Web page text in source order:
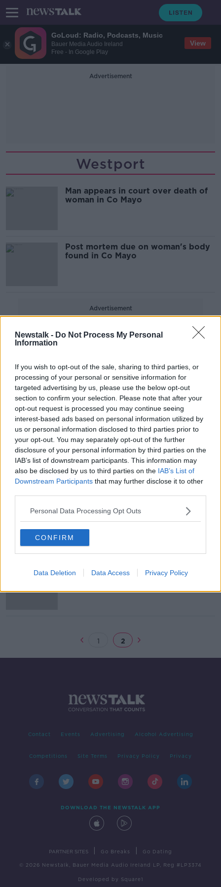
GoLoud: Radio, Podcasts, Music
Bauer Media Audio Ireland
Free - In Google Play
View
Newstalk - Do Not Process My Personal
Information
If you wish to opt-out of the sale, sharing to third parties, or
processing of your personal or sensitive information for
targeted advertising by us, please use the below opt-out
section to confirm your selection. Please note that after your
opt-out request is processed you may continue seeing
interest-based ads based on personal information utilized by
us or personal information disclosed to third parties prior to
your opt-out. You may separately opt-out of the further
disclosure of your personal information by third parties on the
IAB’s list of downstream participants. This information may
also be disclosed by us to third parties on the IAB’s List of
Downstream Participants that may further disclose it to other
Personal Data Processing Opt Outs
CONFIRM
Data Deletion Data Access Privacy Policy
Advertisement
Westport
Man appears in court over death of
woman in Co Mayo
Post mortem due on woman's body
found in Co Mayo
Advertisement
Executive Chair: Harry Hughes of
Portwest Ltd
DOWN TO BUSINESS
8 JUN 2019
00:05:15
Westport Businesses
8 JUN 2019
Allergan to create over 60 jobs as
part of €65m expansion
1 2
Contact Events Advertising Alcohol Advertising
Competitions Site Terms Privacy Policy Privacy
DOWNLOAD THE NEWSTALK APP
PARTNER SITES Go Breaks Go Dating
© 2026 Newstalk, Bauer Media Audio Ireland LP, Reg #LP3374
Developed by Square1